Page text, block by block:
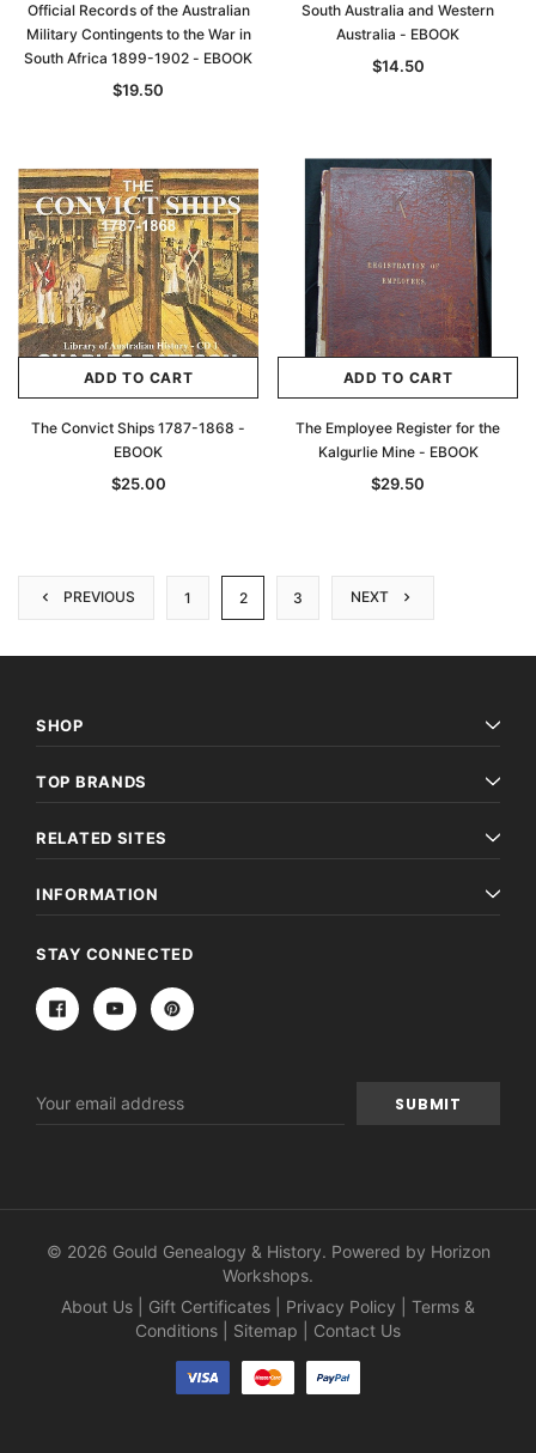
Official Records of the Australian
Military Contingents to the War in
South Africa 1899-1902 - EBOOK
$19.50
South Australia and Western
Australia - EBOOK
$14.50
ADD TO CART
The Convict Ships 1787-1868 -
EBOOK
$25.00
ADD TO CART
The Employee Register for the
Kalgurlie Mine - EBOOK
$29.50
PREVIOUS 1 2 3 NEXT
SHOP
TOP BRANDS
RELATED SITES
INFORMATION
STAY CONNECTED
Address
© 2026 Gould Genealogy & History. Powered by Horizon
Workshops.
About Us
Gift Certificates Privacy Policy
Terms &
Conditions
Sitemap Contact Us